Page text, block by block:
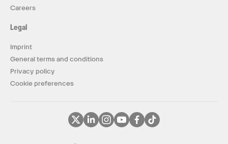
Careers
Legal
Imprint
General terms and conditions
Privacy policy
Cookie preferences